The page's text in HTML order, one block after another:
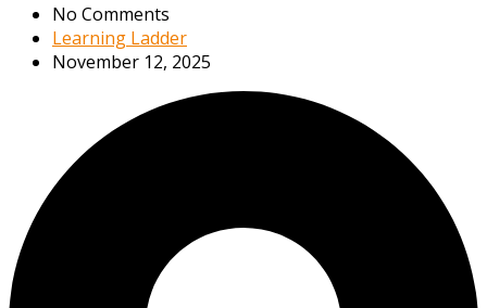
No Comments
Learning Ladder
November 12, 2025